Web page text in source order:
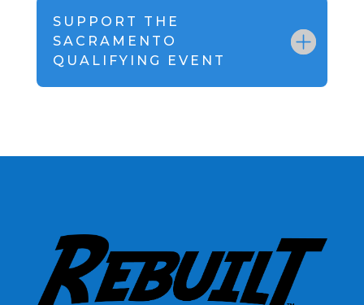
SUPPORT THE
SACRAMENTO
QUALIFYING EVENT